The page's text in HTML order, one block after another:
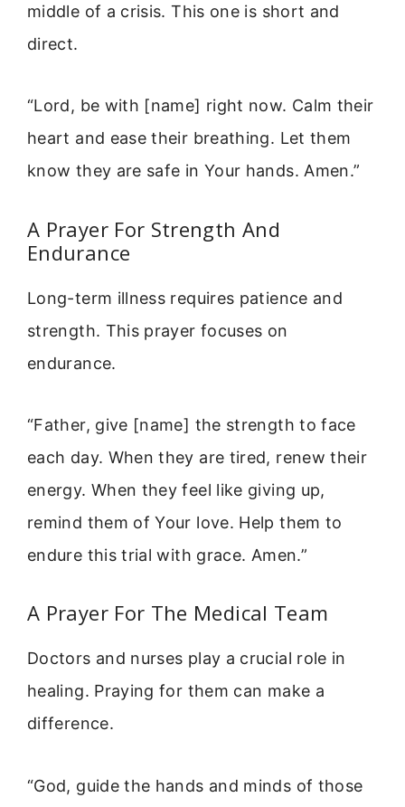
middle of a crisis. This one is short and
direct.
“Lord, be with [name] right now. Calm their
heart and ease their breathing. Let them
know they are safe in Your hands. Amen.”
A Prayer For Strength And
Endurance
Long-term illness requires patience and
strength. This prayer focuses on
endurance.
“Father, give [name] the strength to face
each day. When they are tired, renew their
energy. When they feel like giving up,
remind them of Your love. Help them to
endure this trial with grace. Amen.”
A Prayer For The Medical Team
Doctors and nurses play a crucial role in
healing. Praying for them can make a
difference.
“God, guide the hands and minds of those